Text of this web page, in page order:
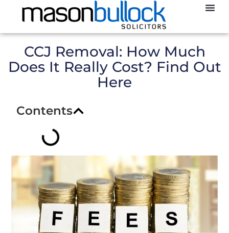
CCJ Removal: How Much
Does It Really Cost? Find Out
Here
Contents